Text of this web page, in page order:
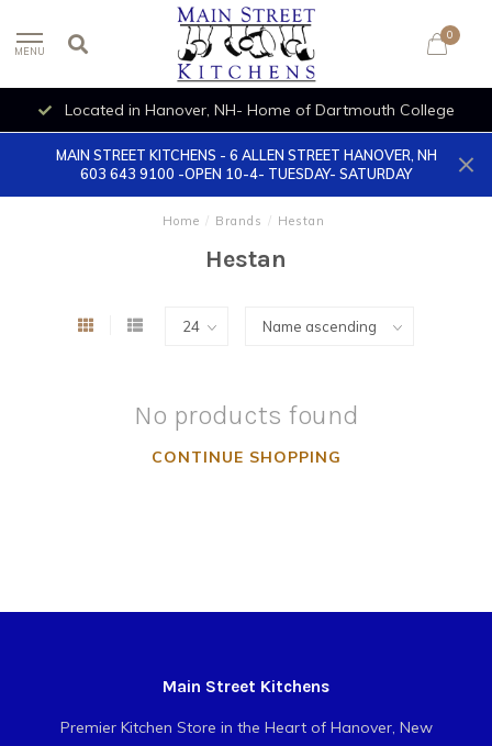
MENU
0
Located in Hanover, NH- Home of Dartmouth College
MAIN STREET KITCHENS - 6 ALLEN STREET HANOVER, NH
603 643 9100 -OPEN 10-4- TUESDAY- SATURDAY
Home / Brands / Hestan
Hestan
No products found
CONTINUE SHOPPING
Main Street Kitchens
Premier Kitchen Store in the Heart of Hanover, New